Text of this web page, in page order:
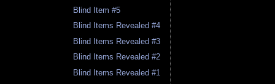
Blind Item #5
Blind Items Revealed #4
Blind Items Revealed #3
Blind Items Revealed #2
Blind Items Revealed #1